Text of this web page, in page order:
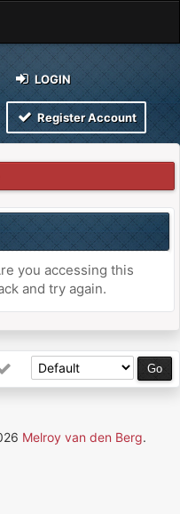
LOGIN
Register Account
you accessing this
and try again.
Melroy van den Berg.